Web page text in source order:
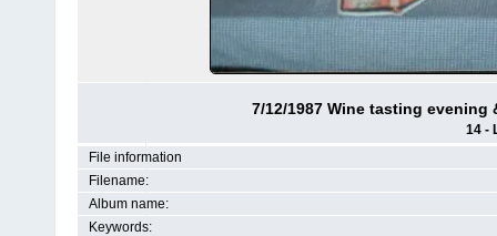
7/12/1987 Wine tasting
14 -
File information
Filename:
Album name:
Keywords: